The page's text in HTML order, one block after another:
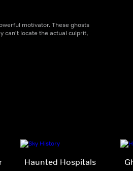
motivator. These ghosts
can't locate the actual culprit,
Haunted Hospitals